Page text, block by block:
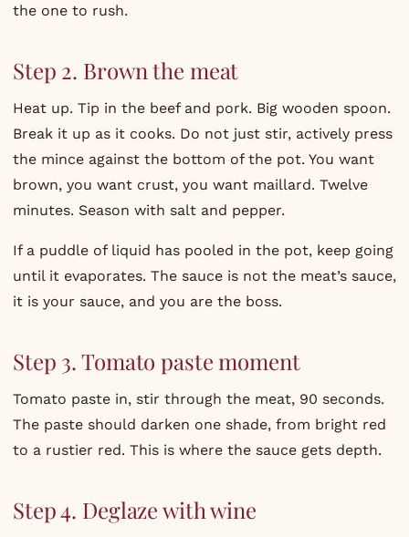
the one to rush.
Step 2. Brown the meat
Heat up. Tip in the beef and pork. Big wooden spoon.
Break it up as it cooks. Do not just stir, actively press
the mince against the bottom of the pot. You want
brown, you want crust, you want maillard. Twelve
minutes. Season with salt and pepper.
If a puddle of liquid has pooled in the pot, keep going
until it evaporates. The sauce is not the meat’s sauce,
it is your sauce, and you are the boss.
Step 3. Tomato paste moment
Tomato paste in, stir through the meat, 90 seconds.
The paste should darken one shade, from bright red
to a rustier red. This is where the sauce gets depth.
Step 4. Deglaze with wine